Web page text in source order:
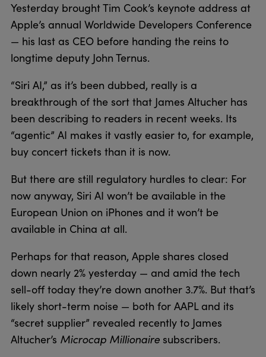
Yesterday brought Tim Cook’s keynote address at
Apple’s annual Worldwide Developers Conference
— his last as CEO before handing the reins to
longtime deputy John Ternus.
“Siri AI,” as it’s been dubbed, really is a
breakthrough of the sort that James Altucher has
been describing to readers in recent weeks. Its
“agentic” AI makes it vastly easier to, for example,
buy concert tickets than it is now.
But there are still regulatory hurdles to clear: For
now anyway, Siri AI won’t be available in the
European Union on iPhones and it won’t be
available in China at all.
Perhaps for that reason, Apple shares closed
down nearly 2% yesterday — and amid the tech
sell-off today they’re down another 3.7%. But that’s
likely short-term noise — both for AAPL and its
“secret supplier” revealed recently to James
Altucher’s Microcap Millionaire subscribers.